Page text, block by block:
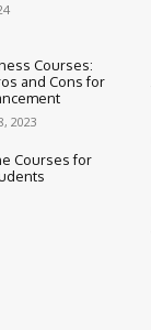
Courses:
and Cons for
2023
Courses for